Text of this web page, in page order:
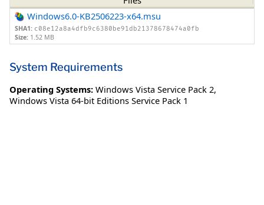
Windows6.0-KB2506223-x64.msu
SHA1: c08e12a8a4dfb9c6380be91db21378678474a0fb
Size: 1.52 MB
System Requirements
Operating Systems: Windows Vista Service Pack 2,
Windows Vista 64-bit Editions Service Pack 1